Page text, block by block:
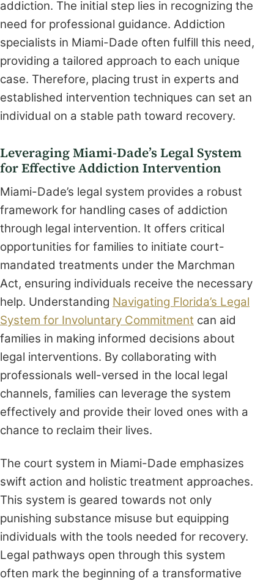
addiction. The initial step lies in recognizing the
need for professional guidance. Addiction
specialists in Miami-Dade often fulfill this need,
providing a tailored approach to each unique
case. Therefore, placing trust in experts and
established intervention techniques can set an
individual on a stable path toward recovery.
Leveraging Miami-Dade’s Legal System
for Effective Addiction Intervention
Miami-Dade’s legal system provides a robust
framework for handling cases of addiction
through legal intervention. It offers critical
opportunities for families to initiate court-
mandated treatments under the Marchman
Act, ensuring individuals receive the necessary
help. Understanding Navigating Florida’s Legal
System for Involuntary Commitment can aid
families in making informed decisions about
legal interventions. By collaborating with
professionals well-versed in the local legal
channels, families can leverage the system
effectively and provide their loved ones with a
chance to reclaim their lives.
The court system in Miami-Dade emphasizes
swift action and holistic treatment approaches.
This system is geared towards not only
punishing substance misuse but equipping
individuals with the tools needed for recovery.
Legal pathways open through this system
often mark the beginning of a transformative